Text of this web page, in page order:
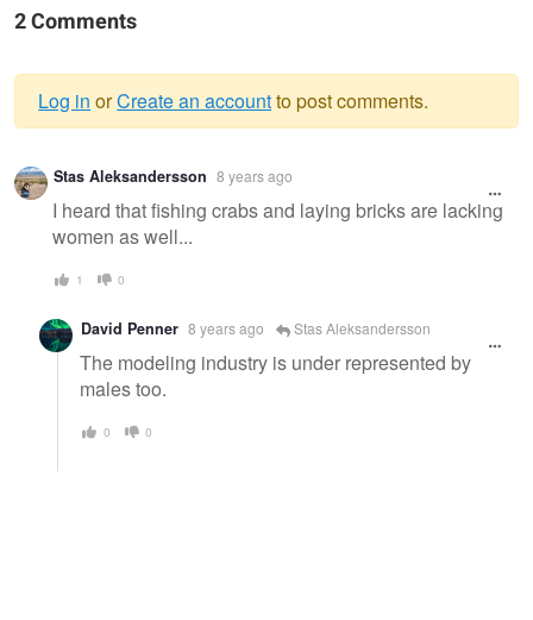
2 Comments
Warning
message
Log in orCreate an accountto post comments.
Stas Aleksandersson 8 years ago
I heard that fishing crabs and laying bricks are lacking
women as well...
1 0
David Penner 8 years ago Stas Aleksandersson
The modeling industry is under represented by
males too.
0 0